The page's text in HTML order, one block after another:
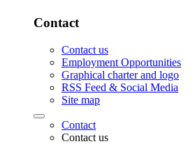
Contact
Contact us
Employment Opportunities
Graphical charter and logo
RSS Feed & Social Media
Site map
Contact
Contact us